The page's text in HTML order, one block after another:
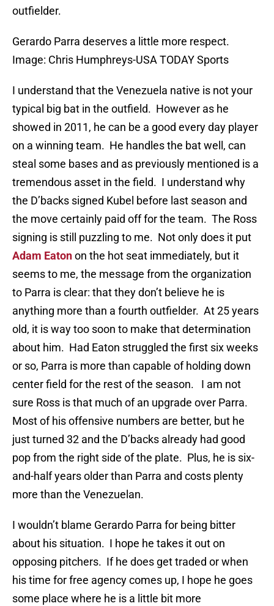
outfielder.
Gerardo Parra deserves a little more respect.
Image: Chris Humphreys-USA TODAY Sports
I understand that the Venezuela native is not your
typical big bat in the outfield. However as he
showed in 2011, he can be a good every day player
on a winning team. He handles the bat well, can
steal some bases and as previously mentioned is a
tremendous asset in the field. I understand why
the D’backs signed Kubel before last season and
the move certainly paid off for the team. The Ross
signing is still puzzling to me. Not only does it put
Adam Eatonon the hot seat immediately, but it
seems to me, the message from the organization
to Parra is clear: that they don’t believe he is
anything more than a fourth outfielder. At 25 years
old, it is way too soon to make that determination
about him. Had Eaton struggled the first six weeks
or so, Parra is more than capable of holding down
center field for the rest of the season. I am not
sure Ross is that much of an upgrade over Parra.
Most of his offensive numbers are better, but he
just turned 32 and the D’backs already had good
pop from the right side of the plate. Plus, he is six-
and-half years older than Parra and costs plenty
more than the Venezuelan.
I wouldn’t blame Gerardo Parra for being bitter
about his situation. I hope he takes it out on
opposing pitchers. If he does get traded or when
his time for free agency comes up, I hope he goes
some place where he is a little bit more